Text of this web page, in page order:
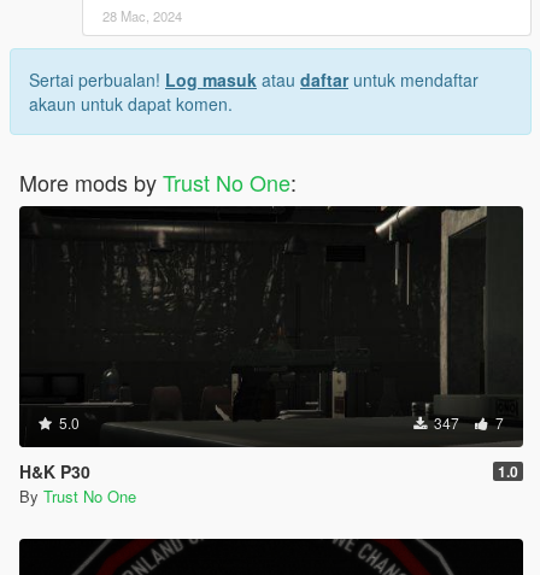
28 Mac, 2024
Sertai perbualan! Log masuk atau daftaruntuk mendaftar
akaun untuk dapat komen.
More mods byTrust No One:
5.0 347 7
H&K P30 1.0
By Trust No One